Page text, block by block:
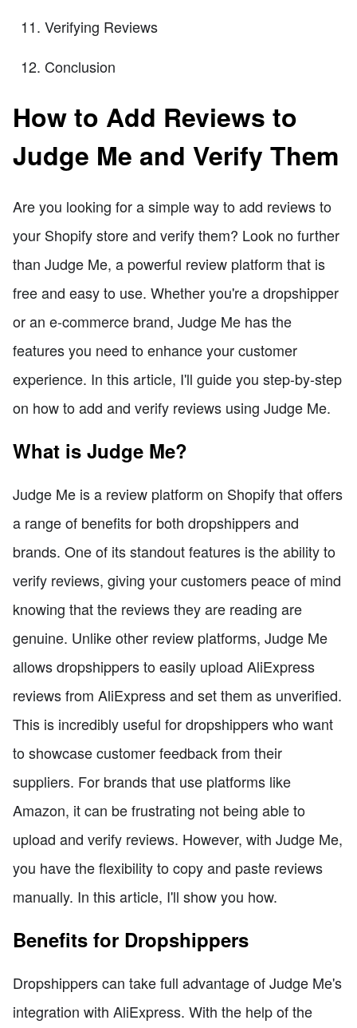
Verifying Reviews
Conclusion
How to Add Reviews to
Judge Me and Verify Them
Are you looking for a simple way to add reviews to
your Shopify store and verify them? Look no further
than Judge Me, a powerful review platform that is
free and easy to use. Whether you're a dropshipper
or an e-commerce brand, Judge Me has the
features you need to enhance your customer
experience. In this article, I'll guide you step-by-step
on how to add and verify reviews using Judge Me.
What is Judge Me?
Judge Me is a review platform on Shopify that offers
a range of benefits for both dropshippers and
brands. One of its standout features is the ability to
verify reviews, giving your customers peace of mind
knowing that the reviews they are reading are
genuine. Unlike other review platforms, Judge Me
allows dropshippers to easily upload AliExpress
reviews from AliExpress and set them as unverified.
This is incredibly useful for dropshippers who want
to showcase customer feedback from their
suppliers. For brands that use platforms like
Amazon, it can be frustrating not being able to
upload and verify reviews. However, with Judge Me,
you have the flexibility to copy and paste reviews
manually. In this article, I'll show you how.
Benefits for Dropshippers
Dropshippers can take full advantage of Judge Me's
integration with AliExpress. With the help of the